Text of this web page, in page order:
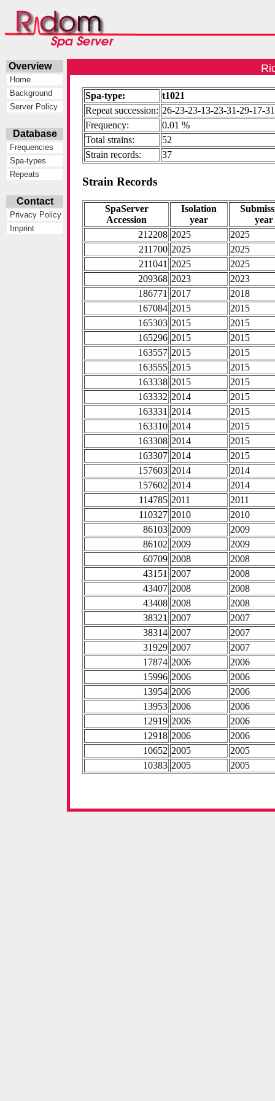
Overview
Home
Background
Server Policy
Database
Frequencies
Spa-types
Repeats
Contact
Privacy Policy
Imprint
Spa-type:
t1021
Repeat succession: 26-23-23-13-23-31-29-17-
Frequency:
0.01 %
Total strains:
52
Strain records:
37
Strain Records
SpaServer
Accession
Isolation
year
year
212208 2025
2025
211700 2025
2025
211041 2025
2025
209368 2023
2023
186771 2017
2018
167084 2015
2015
165303 2015
2015
165296 2015
2015
163557 2015
2015
163555 2015
2015
163338 2015
2015
163332 2014
2015
163331 2014
2015
163310 2014
2015
163308 2014
2015
163307 2014
2015
157603 2014
2014
157602 2014
2014
114785 2011
2011
110327 2010
2010
86103 2009
2009
86102 2009
2009
60709 2008
2008
43151 2007
2008
43407 2008
2008
43408 2008
2008
38321 2007
2007
38314 2007
2007
31929 2007
2007
17874 2006
2006
15996 2006
2006
13954 2006
2006
13953 2006
2006
12919 2006
2006
12918 2006
2006
10652 2005
2005
10383 2005 2005